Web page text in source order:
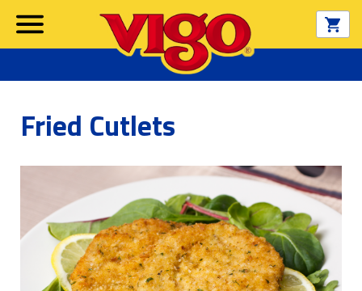
Fried Cutlets